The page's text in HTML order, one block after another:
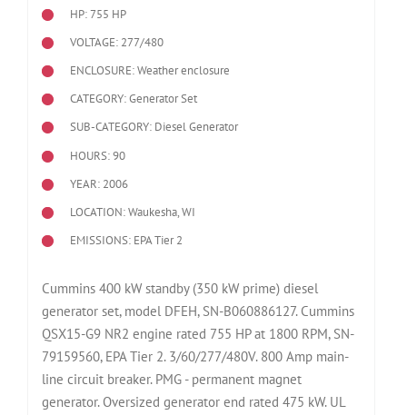
HP: 755 HP
VOLTAGE: 277/480
ENCLOSURE: Weather enclosure
CATEGORY: Generator Set
SUB-CATEGORY: Diesel Generator
HOURS: 90
YEAR: 2006
LOCATION: Waukesha, WI
EMISSIONS: EPA Tier 2
Cummins 400 kW standby (350 kW prime) diesel
generator set, model DFEH, SN-B060886127. Cummins
QSX15-G9 NR2 engine rated 755 HP at 1800 RPM, SN-
79159560, EPA Tier 2. 3/60/277/480V. 800 Amp main-
line circuit breaker. PMG - permanent magnet
generator. Oversized generator end rated 475 kW. UL